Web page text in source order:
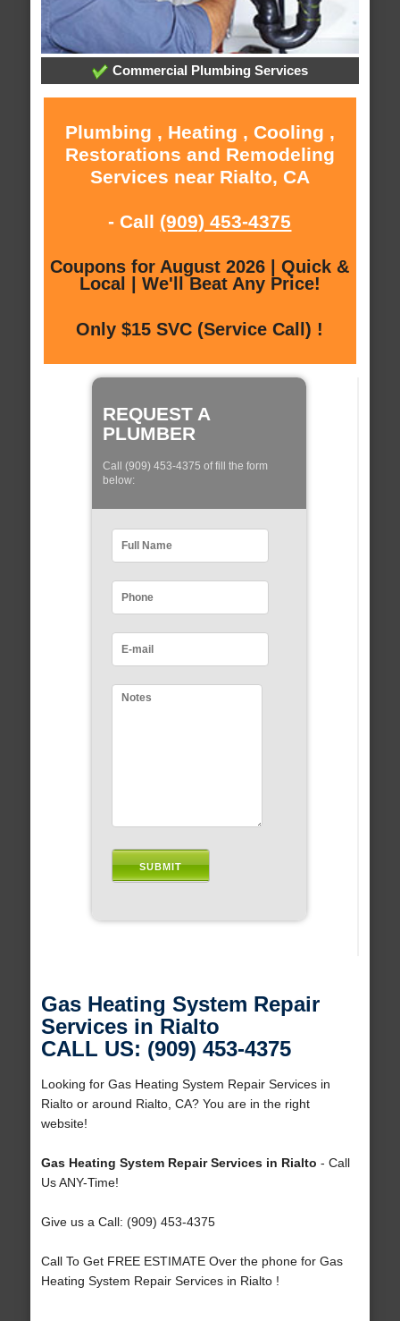
Commercial Plumbing Services
Plumbing , Heating , Cooling ,
Restorations and Remodeling
Services near Rialto, CA
- Call (909) 453-4375
Coupons for August 2026 | Quick &
Local | We'll Beat Any Price!
Only $15 SVC (Service Call) !
REQUEST A
PLUMBER
Call (909) 453-4375 of fill the form
below:
Gas Heating System Repair
Services in Rialto
CALL US: (909) 453-4375
Looking for Gas Heating System Repair Services in
Rialto or around Rialto, CA? You are in the right
website!
Gas Heating System Repair Services in Rialto - Call
Us ANY-Time!
Give us a Call: (909) 453-4375
Call To Get FREE ESTIMATE Over the phone for Gas
Heating System Repair Services in Rialto !